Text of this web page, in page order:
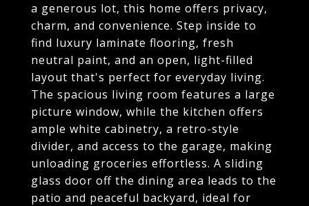
a generous lot, this home offers privacy,
charm, and convenience. Step inside to
find luxury laminate flooring, fresh
neutral paint, and an open, light-filled
layout that's perfect for everyday living.
The spacious living room features a large
picture window, while the kitchen offers
ample white cabinetry, a retro-style
divider, and access to the garage, making
unloading groceries effortless. A sliding
glass door off the dining area leads to the
patio and peaceful backyard, ideal for